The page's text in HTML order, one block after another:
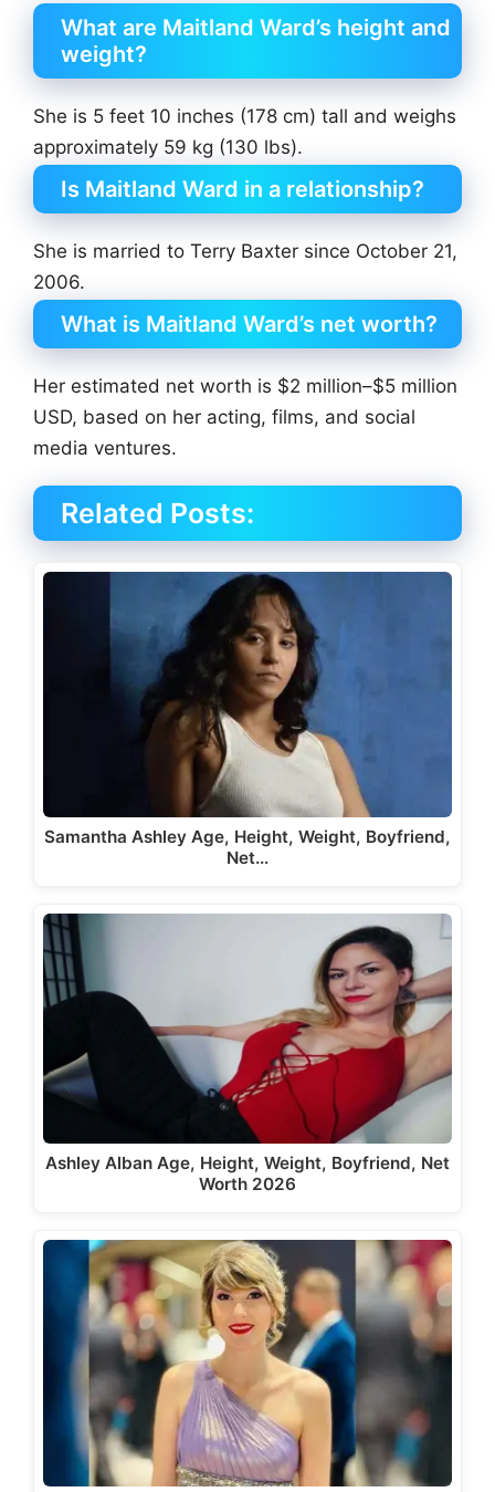
What are Maitland Ward’s height and
weight?
She is 5 feet 10 inches (178 cm) tall and weighs
approximately 59 kg (130 lbs).
Is Maitland Ward in a relationship?
She is married to Terry Baxter since October 21,
2006.
What is Maitland Ward’s net worth?
Her estimated net worth is $2 million–$5 million
USD, based on her acting, films, and social
media ventures.
Related Posts:
Samantha Ashley Age, Height, Weight, Boyfriend,
Net…
Ashley Alban Age, Height, Weight, Boyfriend, Net
Worth 2026